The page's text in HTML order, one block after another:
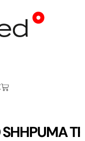
SHHPUMA